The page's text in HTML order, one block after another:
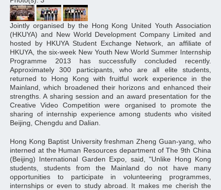
Jointly organised by the Hong Kong United Youth Association
(HKUYA) and New World Development Company Limited and
hosted by HKUYA Student Exchange Network, an affiliate of
HKUYA, the six-week New Youth New World Summer Internship
Programme 2013 has successfully concluded recently.
Approximately 300 participants, who are all elite students,
returned to Hong Kong with fruitful work experience in the
Mainland, which broadened their horizons and enhanced their
strengths. A sharing session and an award presentation for the
Creative Video Competition were organised to promote the
sharing of internship experience among students who visited
Beijing, Chengdu and Dalian.
Hong Kong Baptist University freshman Zheng Guan-yang, who
interned at the Human Resources department of The 9th China
(Beijing) International Garden Expo, said, "Unlike Hong Kong
students, students from the Mainland do not have many
opportunities to participate in volunteering programmes,
internships or even to study abroad. It makes me cherish the